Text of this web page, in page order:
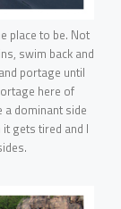
LENS
in Touch
place to be. Not
swim back and
portage until
here of
a dominant side
gets tired and I